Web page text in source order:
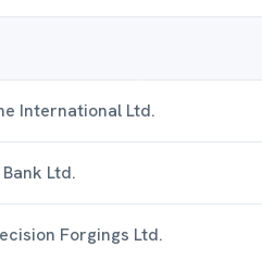
International Ltd.
Ltd.
Forgings Ltd.